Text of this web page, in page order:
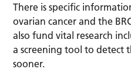
There is specific
ovarian cancer and the
also fund vital research
a screening tool to detect
sooner.